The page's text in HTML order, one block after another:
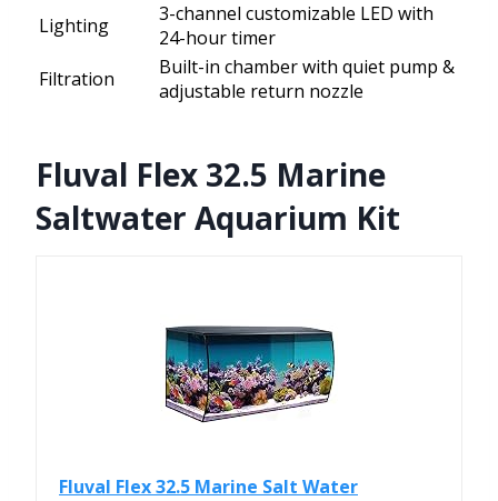
Lighting
3-channel customizable LED with
24-hour timer
Filtration
Built-in chamber with quiet pump &
adjustable return nozzle
Fluval Flex 32.5 Marine
Saltwater Aquarium Kit
Fluval Flex 32.5 Marine Salt Water